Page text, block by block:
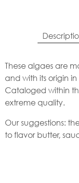
These algaes are
and with its origin
Cataloged within
extreme quality.
Our suggestions:
to flavor butter,